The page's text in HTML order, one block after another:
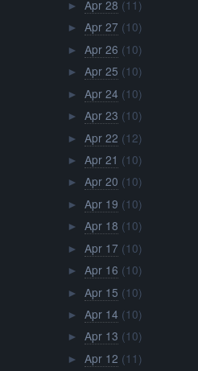
► Apr 28 (11)
► Apr 27 (10)
► Apr 26 (10)
► Apr 25 (10)
► Apr 24 (10)
► Apr 23 (10)
► Apr 22 (12)
► Apr 21 (10)
► Apr 20 (10)
► Apr 19 (10)
► Apr 18 (10)
► Apr 17 (10)
► Apr 16 (10)
► Apr 15 (10)
► Apr 14 (10)
► Apr 13 (10)
► Apr 12 (11)